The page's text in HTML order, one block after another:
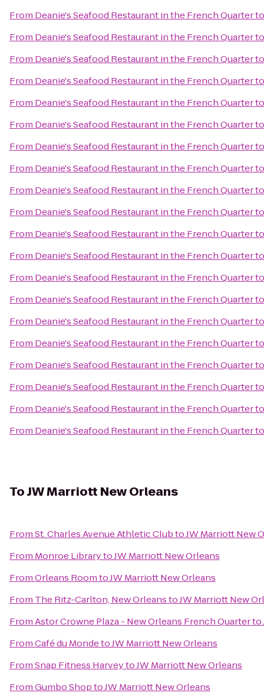
From Deanie's Seafood Restaurant in the French Quarter
From Deanie's Seafood Restaurant in the French Quarter
From Deanie's Seafood Restaurant in the French Quarter
From Deanie's Seafood Restaurant in the French Quarter
From Deanie's Seafood Restaurant in the French Quarter
From Deanie's Seafood Restaurant in the French Quarter
From Deanie's Seafood Restaurant in the French Quarter
From Deanie's Seafood Restaurant in the French Quarter
From Deanie's Seafood Restaurant in the French Quarter
From Deanie's Seafood Restaurant in the French Quarter
From Deanie's Seafood Restaurant in the French Quarter
From Deanie's Seafood Restaurant in the French Quarter
From Deanie's Seafood Restaurant in the French Quarter
From Deanie's Seafood Restaurant in the French Quarter
From Deanie's Seafood Restaurant in the French Quarter
From Deanie's Seafood Restaurant in the French Quarter
From Deanie's Seafood Restaurant in the French Quarter
From Deanie's Seafood Restaurant in the French Quarter
From Deanie's Seafood Restaurant in the French Quarter
From Deanie's Seafood Restaurant in the French Quarter
ToJW Marriott New Orleans
FromSt. Charles Avenue Athletic ClubtoJW Marriott New
From Monroe LibrarytoJW Marriott New Orleans
FromOrleans RoomtoJW Marriott New Orleans
From The Ritz-Carlton, New OrleanstoJW Marriott New
FromAstor Crowne Plaza - New Orleans French Quarterto
FromCafé du MondetoJW Marriott New Orleans
FromSnap Fitness HarveytoJW Marriott New Orleans
FromGumbo ShoptoJW Marriott New Orleans